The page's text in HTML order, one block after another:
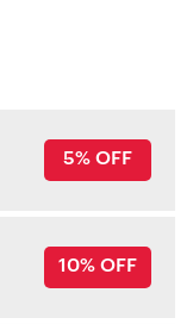
5% OFF
10% OFF